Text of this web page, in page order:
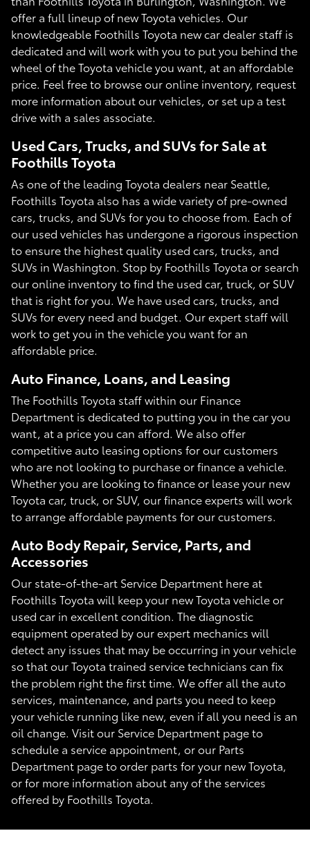
offer a full lineup of new Toyota vehicles. Our
knowledgeable Foothills Toyota new car dealer staff is
dedicated and will work with you to put you behind the
wheel of the Toyota vehicle you want, at an affordable
price. Feel free to browse our online inventory, request
more information about our vehicles, or set up a test
drive with a sales associate.
Used Cars, Trucks, and SUVs for Sale at
Foothills Toyota
As one of the leading Toyota dealers near Seattle,
Foothills Toyota also has a wide variety of pre-owned
cars, trucks, and SUVs for you to choose from. Each of
our used vehicles has undergone a rigorous inspection
to ensure the highest quality used cars, trucks, and
SUVs in Washington. Stop by Foothills Toyota or search
our online inventory to find the used car, truck, or SUV
that is right for you. We have used cars, trucks, and
SUVs for every need and budget. Our expert staff will
work to get you in the vehicle you want for an
affordable price.
Auto Finance, Loans, and Leasing
The Foothills Toyota staff within our Finance
Department is dedicated to putting you in the car you
want, at a price you can afford. We also offer
competitive auto leasing options for our customers
who are not looking to purchase or finance a vehicle.
Whether you are looking to finance or lease your new
Toyota car, truck, or SUV, our finance experts will work
to arrange affordable payments for our customers.
Auto Body Repair, Service, Parts, and
Accessories
Our state-of-the-art Service Department here at
Foothills Toyota will keep your new Toyota vehicle or
used car in excellent condition. The diagnostic
equipment operated by our expert mechanics will
detect any issues that may be occurring in your vehicle
so that our Toyota trained service technicians can fix
the problem right the first time. We offer all the auto
services, maintenance, and parts you need to keep
your vehicle running like new, even if all you need is an
oil change. Visit our Service Department page to
schedule a service appointment, or our Parts
Department page to order parts for your new Toyota,
or for more information about any of the services
offered by Foothills Toyota.